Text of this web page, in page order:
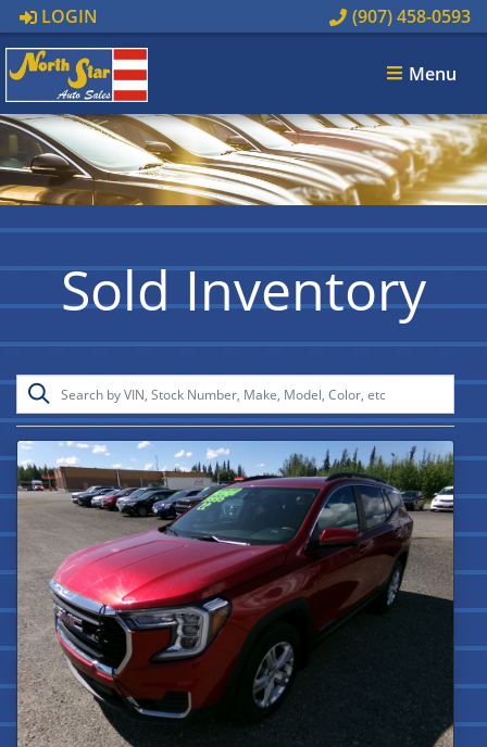
LOGIN (907) 458-0593
Menu
Sold Inventory